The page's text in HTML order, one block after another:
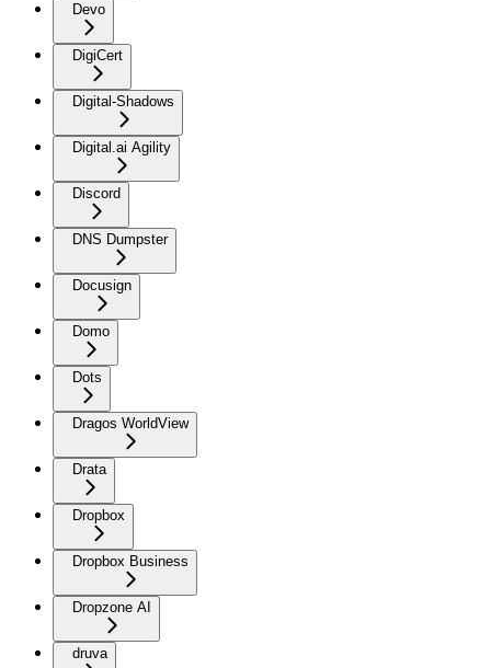
Devo
DigiCert
Digital-Shadows
Digital.ai Agility
Discord
DNS Dumpster
Docusign
Domo
Dots
Dragos WorldView
Drata
Dropbox
Dropbox Business
Dropzone AI
druva